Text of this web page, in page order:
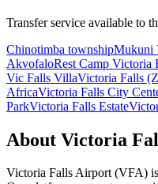
Transfer service available to
Chinotimba townshipMukuni
AkvofaloRest Camp Victoria
Vic Falls VillaVictoria Falls
AfricaVictoria Falls City
ParkVictoria Falls Estate
About Victoria
Victoria Falls Airport(VFA)